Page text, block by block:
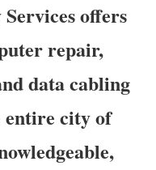
offers
repair,
data cabling
entire city of